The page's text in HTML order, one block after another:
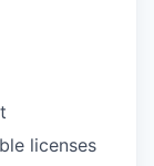
licenses